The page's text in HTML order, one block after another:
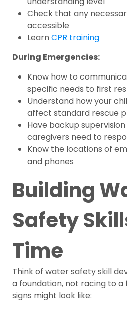
Check that any
accessible
LearnCPR training
During Emergencies:
Know how to
specific needs to first
Understand how your
affect standard rescue
Have backup
caregivers need to
Know the locations of
and phones
Building
Safety
Time
Think of water safety skill
a foundation, not racing to a
signs might look like: